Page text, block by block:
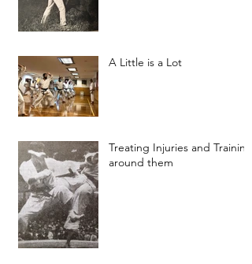
A Little is a Lot
Treating Injuries and Training
around them